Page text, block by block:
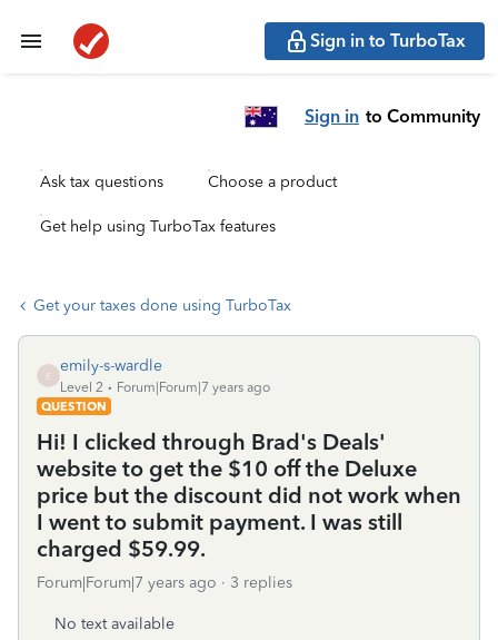
Sign in to TurboTax
Sign in to Community
Ask tax questions Choose a product
Get help using TurboTax features
Get your taxes done using TurboTax
E
emily-s-wardle
Level 2
Forum|Forum|7 years ago
QUESTION
Hi! I clicked through Brad's Deals'
website to get the $10 off the Deluxe
price but the discount did not work when
I went to submit payment. I was still
charged $59.99.
Forum|Forum|7 years ago 3 replies
No text available